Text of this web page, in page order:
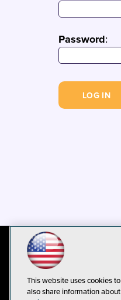
Password:
This website uses cookies
also share information